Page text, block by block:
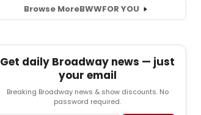
Browse MoreBWWFOR YOU
Get daily Broadway news — just
your email
Breaking Broadway news & show discounts. No
password required.